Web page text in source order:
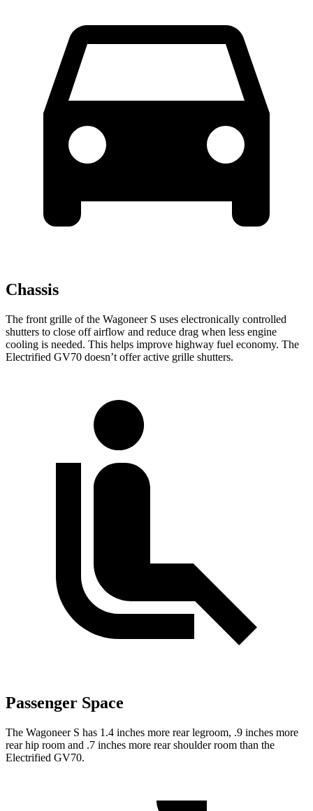
Chassis
The front grille of the Wagoneer S uses electronically controlled
shutters to close off airflow and reduce drag when less engine
cooling is needed. This helps improve highway fuel economy. The
Electrified GV70 doesn’t offer active grille shutters.
Passenger Space
The Wagoneer S has 1.4 inches more rear legroom, .9 inches more
rear hip room and .7 inches more rear shoulder room than the
Electrified GV70.